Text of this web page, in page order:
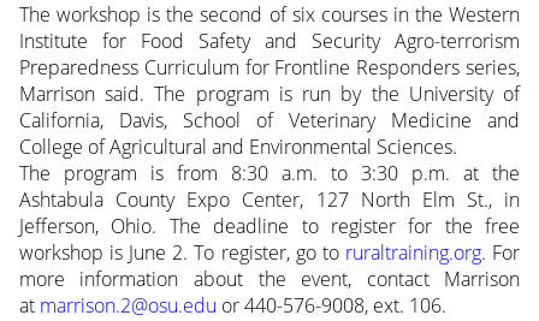
The workshop is the second of six courses in the Western
Institute for Food Safety and Security Agro-terrorism
Preparedness Curriculum for Frontline Responders series,
Marrison said. The program is run by the University of
California, Davis, School of Veterinary Medicine and
College of Agricultural and Environmental Sciences.
The program is from 8:30 a.m. to 3:30 p.m. at the
Ashtabula County Expo Center, 127 North Elm St., in
Jefferson, Ohio. The deadline to register for the free
workshop is June 2. To register, go to ruraltraining.org. For
more information about the event, contact Marrison
at marrison.2@osu.edu or 440-576-9008, ext. 106.